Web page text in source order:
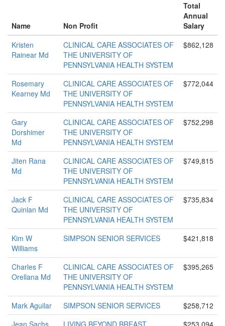
Name Non Profit
Total
Annual
Salary
Kristen
Rainear Md
CLINICAL CARE ASSOCIATES OF
THE UNIVERSITY OF
PENNSYLVANIA HEALTH SYSTEM
$862,128
Rosemary
Kearney Md
CLINICAL CARE ASSOCIATES OF
THE UNIVERSITY OF
PENNSYLVANIA HEALTH SYSTEM
$772,044
Gary
Dorshimer
Md
CLINICAL CARE ASSOCIATES OF
THE UNIVERSITY OF
PENNSYLVANIA HEALTH SYSTEM
$752,298
Jiten Rana
Md
CLINICAL CARE ASSOCIATES OF
THE UNIVERSITY OF
PENNSYLVANIA HEALTH SYSTEM
$749,815
Jack F
Quinlan Md
CLINICAL CARE ASSOCIATES OF
THE UNIVERSITY OF
PENNSYLVANIA HEALTH SYSTEM
$735,834
Kim W
Williams
SIMPSON SENIOR SERVICES $421,818
Charles F
Orellana Md
CLINICAL CARE ASSOCIATES OF
THE UNIVERSITY OF
PENNSYLVANIA HEALTH SYSTEM
$395,265
Mark Aguilar SIMPSON SENIOR SERVICES
$258,712
Jean Sachs
LIVING BEYOND BREAST $253,094